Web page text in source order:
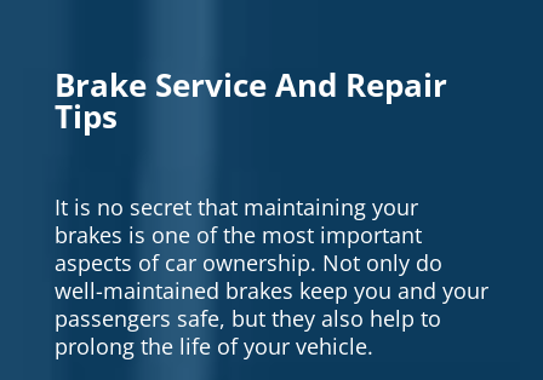
Brake Service And Repair
Tips
It is no secret that maintaining your
brakes is one of the most important
aspects of car ownership. Not only do
well-maintained brakes keep you and your
passengers safe, but they also help to
prolong the life of your vehicle.